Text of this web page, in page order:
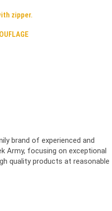
brand of experienced and
Army, focusing on exceptional
quality products at reasonable